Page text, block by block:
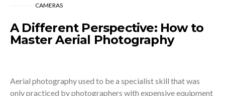
CAMERAS
A Different Perspective: How to
Master Aerial Photography
Aerial photography used to be a specialist skill that was
only practiced by photographers with expensive equipment